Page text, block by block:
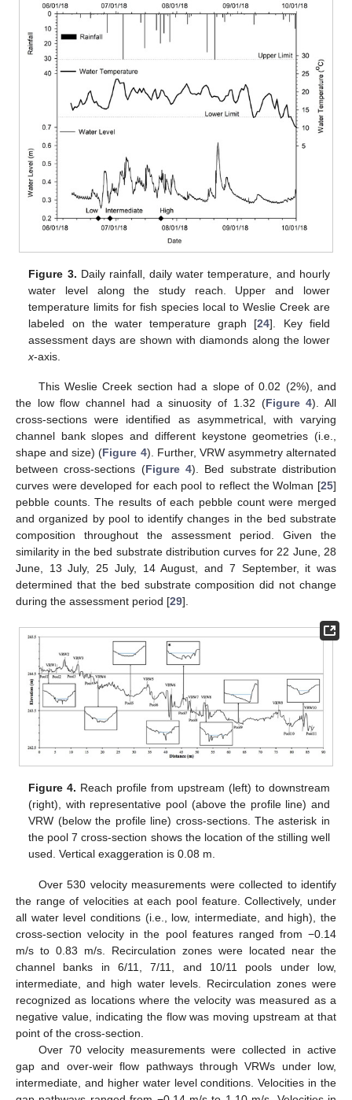
Figure 3. Daily rainfall, daily water temperature, and hourly
water level along the study reach. Upper and lower
temperature limits for fish species local to Weslie Creek are
labeled on the water temperature graph [24]. Key field
assessment days are shown with diamonds along the lower
x-axis.
This Weslie Creek section had a slope of 0.02 (2%), and
the low flow channel had a sinuosity of 1.32 (Figure 4). All
cross-sections were identified as asymmetrical, with varying
channel bank slopes and different keystone geometries (i.e.,
shape and size) (Figure 4). Further, VRW asymmetry alternated
between cross-sections (Figure 4). Bed substrate distribution
curves were developed for each pool to reflect the Wolman [25]
pebble counts. The results of each pebble count were merged
and organized by pool to identify changes in the bed substrate
composition throughout the assessment period. Given the
similarity in the bed substrate distribution curves for 22 June, 28
June, 13 July, 25 July, 14 August, and 7 September, it was
determined that the bed substrate composition did not change
during the assessment period [29].
Figure 4. Reach profile from upstream (left) to downstream
(right), with representative pool (above the profile line) and
VRW (below the profile line) cross-sections. The asterisk in
the pool 7 cross-section shows the location of the stilling well
used. Vertical exaggeration is 0.08 m.
Over 530 velocity measurements were collected to identify
the range of velocities at each pool feature. Collectively, under
all water level conditions (i.e., low, intermediate, and high), the
cross-section velocity in the pool features ranged from −0.14
m/s to 0.83 m/s. Recirculation zones were located near the
channel banks in 6/11, 7/11, and 10/11 pools under low,
intermediate, and high water levels. Recirculation zones were
recognized as locations where the velocity was measured as a
negative value, indicating the flow was moving upstream at that
point of the cross-section.
Over 70 velocity measurements were collected in active
gap and over-weir flow pathways through VRWs under low,
intermediate, and higher water level conditions. Velocities in the